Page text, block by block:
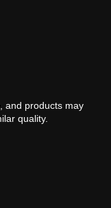
and products may
quality.